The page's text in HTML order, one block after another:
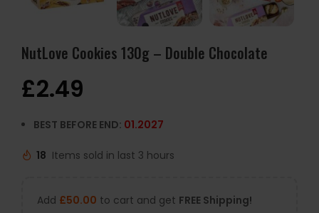
NutLove Cookies 130g – Double Chocolate
£2.49
BEST BEFORE END: 01.2027
18 Items sold in last 3 hours
Add £50.00 to cart and get FREE Shipping!